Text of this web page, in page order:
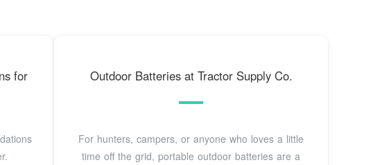
for
Outdoor Batteries at Tractor Supply Co.
For hunters, campers, or anyone who loves a little
time off the grid, portable outdoor batteries are a